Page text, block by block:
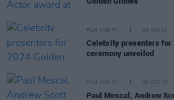
FILM AND TV 04 JAN 24
Celebrity presenters for
ceremony unveiled
FILM AND TV 20 DEC 23
Paul Mescal, Andrew